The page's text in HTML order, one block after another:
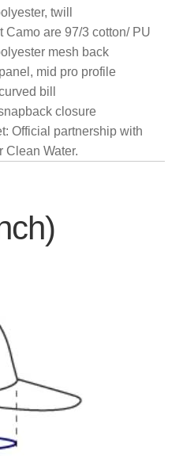
twill
Camo are 97/3 cotton/ PU
mesh back
mid pro profile
bill
closure
Official partnership with
Clean Water.